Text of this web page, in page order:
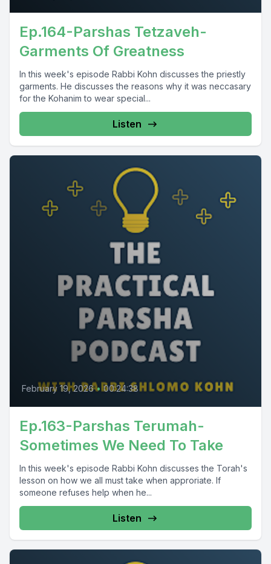
Ep.164-Parshas Tetzaveh-
Garments Of Greatness
In this week's episode Rabbi Kohn discusses the priestly
garments. He discusses the reasons why it was neccasary
for the Kohanim to wear special...
Listen
February 19, 2026 • 00:24:38
Ep.163-Parshas Terumah-
Sometimes We Need To Take
In this week's episode Rabbi Kohn discusses the Torah's
lesson on how we all must take when approriate. If
someone refuses help when he...
Listen